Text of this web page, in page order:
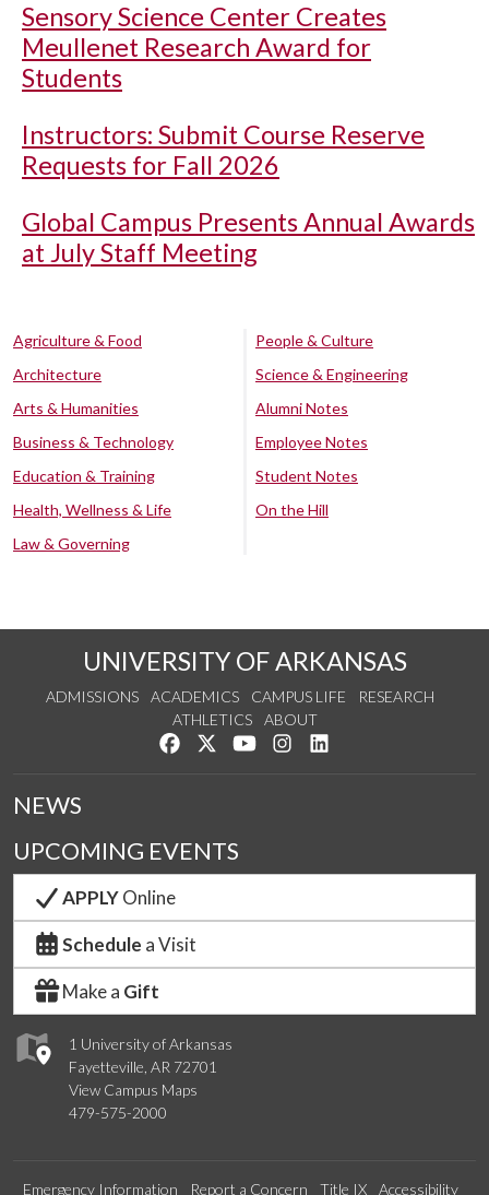
Sensory Science Center Creates
Meullenet Research Award for
Students
Instructors: Submit Course Reserve
Requests for Fall 2026
Global Campus Presents Annual Awards
at July Staff Meeting
Agriculture & Food
Architecture
Arts & Humanities
Business & Technology
Education & Training
Health, Wellness & Life
Law & Governing
People & Culture
Science & Engineering
Alumni Notes
Employee Notes
Student Notes
On the Hill
UNIVERSITY OF ARKANSAS
ADMISSIONS ACADEMICS CAMPUS LIFE
RESEARCH
ATHLETICS
ABOUT
Like us on Facebook
Follow us on Twitter
Watch us on YouTube
See us on Instagram
1 University of Arkansas
Fayetteville, AR 72701
View Campus Maps
479-575-2000
NEWS
UPCOMING EVENTS
APPLYOnline
Schedule a Visit
Make a Gift
Emergency Information Report a Concern Title IX Accessibility